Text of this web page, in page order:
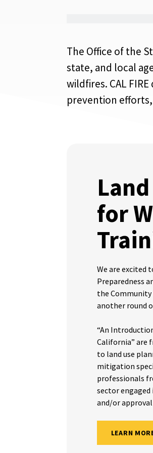
The Office of the
state, and local
wildfires. CAL
prevention
for
We are excited
Preparedness
the
another round
“An
California” are
to land use
mitigation
professionals
sector
and/or
LEARN